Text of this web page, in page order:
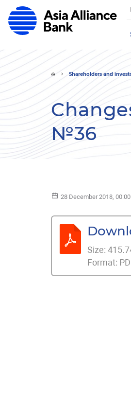
Shareholders and
№36
28 December 2018, 00:00
Size:
Format: